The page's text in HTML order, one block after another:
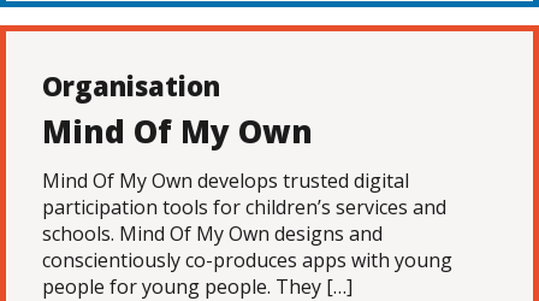
Organisation
Mind Of My Own
Mind Of My Own develops trusted digital
participation tools for children’s services and
schools. Mind Of My Own designs and
conscientiously co-produces apps with young
people for young people. They […]